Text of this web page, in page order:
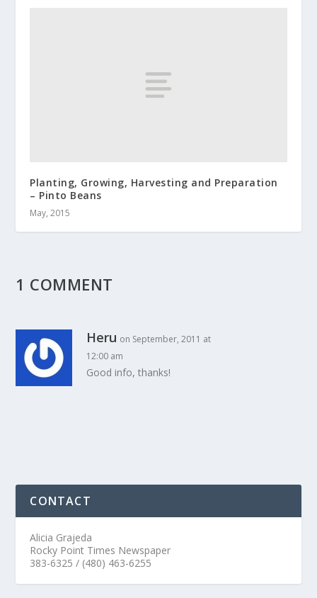
Planting, Growing, Harvesting and Preparation
– Pinto Beans
May, 2015
1 COMMENT
Heru on September, 2011 at
12:00 am
Good info, thanks!
CONTACT
Alicia Grajeda
Rocky Point Times Newspaper
383-6325 / (480) 463-6255